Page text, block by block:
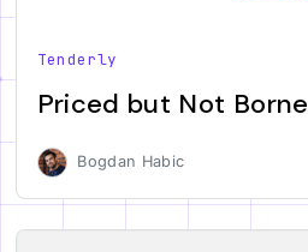
Tenderly
Priced but Not Borne
Bogdan Habic